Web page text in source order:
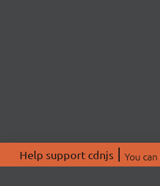
Help support cdnjs You can